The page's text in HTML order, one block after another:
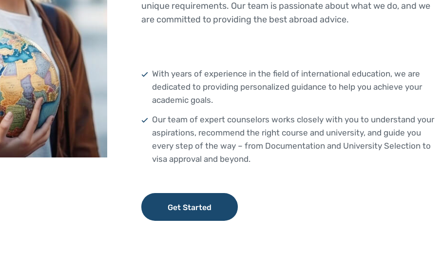
unique requirements. Our team is passionate about what we do, and we
are committed to providing the best abroad advice.
With years of experience in the field of international education, we are
dedicated to providing personalized guidance to help you achieve your
academic goals.
Our team of expert counselors works closely with you to understand your
aspirations, recommend the right course and university, and guide you
every step of the way – from Documentation and University Selection to
visa approval and beyond.
Get Started